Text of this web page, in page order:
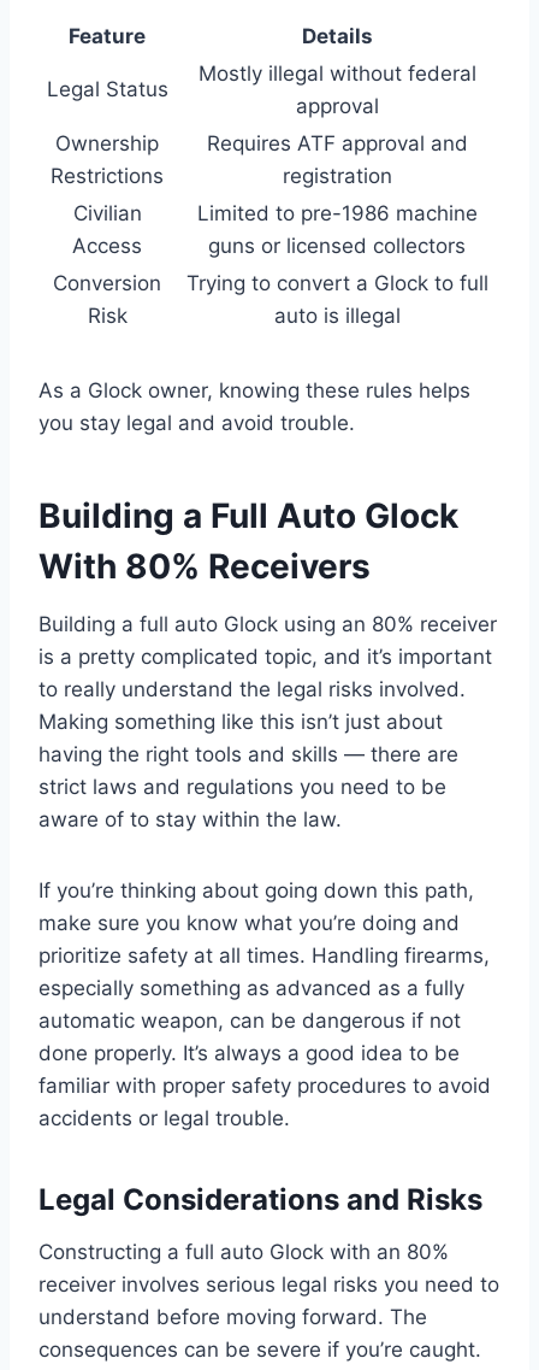
Feature Details
Legal Status
Mostly illegal without federal
approval
Ownership
Restrictions
Requires ATF approval and
registration
Civilian
Access
Limited to pre-1986 machine
guns or licensed collectors
Conversion
Risk
Trying to convert a Glock to full
auto is illegal
As a Glock owner, knowing these rules helps
you stay legal and avoid trouble.
Building a Full Auto Glock
With 80% Receivers
Building a full auto Glock using an 80% receiver
is a pretty complicated topic, and it’s important
to really understand the legal risks involved.
Making something like this isn’t just about
having the right tools and skills — there are
strict laws and regulations you need to be
aware of to stay within the law.
If you’re thinking about going down this path,
make sure you know what you’re doing and
prioritize safety at all times. Handling firearms,
especially something as advanced as a fully
automatic weapon, can be dangerous if not
done properly. It’s always a good idea to be
familiar with proper safety procedures to avoid
accidents or legal trouble.
Legal Considerations and Risks
Constructing a full auto Glock with an 80%
receiver involves serious legal risks you need to
understand before moving forward. The
consequences can be severe if you’re caught.